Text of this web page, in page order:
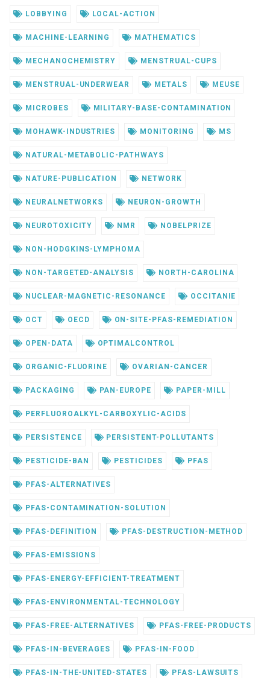
LOBBYING LOCAL-ACTION
MACHINE-LEARNING MATHEMATICS
MECHANOCHEMISTRY MENSTRUAL-CUPS
MENSTRUAL-UNDERWEAR METALS MEUSE
MICROBES MILITARY-BASE-CONTAMINATION
MOHAWK-INDUSTRIES MONITORING MS
NATURAL-METABOLIC-PATHWAYS
NATURE-PUBLICATION NETWORK
NEURALNETWORKS NEURON-GROWTH
NEUROTOXICITY NMR NOBELPRIZE
NON-HODGKINS-LYMPHOMA
NON-TARGETED-ANALYSIS NORTH-CAROLINA
NUCLEAR-MAGNETIC-RESONANCE OCCITANIE
OCT OECD ON-SITE-PFAS-REMEDIATION
OPEN-DATA OPTIMALCONTROL
ORGANIC-FLUORINE OVARIAN-CANCER
PACKAGING PAN-EUROPE PAPER-MILL
PERFLUOROALKYL-CARBOXYLIC-ACIDS
PERSISTENCE PERSISTENT-POLLUTANTS
PESTICIDE-BAN PESTICIDES PFAS
PFAS-ALTERNATIVES
PFAS-CONTAMINATION-SOLUTION
PFAS-DEFINITION PFAS-DESTRUCTION-METHOD
PFAS-EMISSIONS
PFAS-ENERGY-EFFICIENT-TREATMENT
PFAS-ENVIRONMENTAL-TECHNOLOGY
PFAS-FREE-ALTERNATIVES PFAS-FREE-PRODUCTS
PFAS-IN-BEVERAGES PFAS-IN-FOOD
PFAS-IN-THE-UNITED-STATES PFAS-LAWSUITS